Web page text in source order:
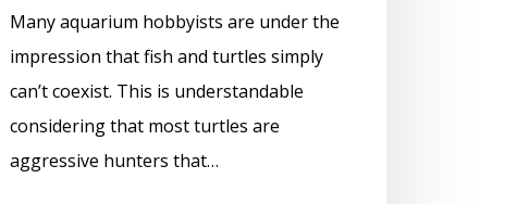
Many aquarium hobbyists are under the
impression that fish and turtles simply
can’t coexist. This is understandable
considering that most turtles are
aggressive hunters that…